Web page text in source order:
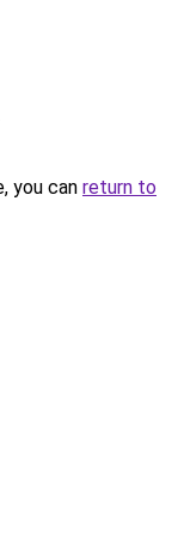
you can return to